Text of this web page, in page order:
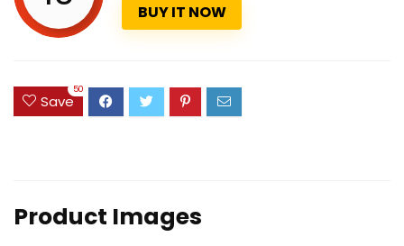
BUY IT NOW
Save
50
Product Images